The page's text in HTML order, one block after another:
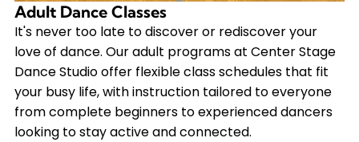
Adult Dance Classes
It's never too late to discover or rediscover your
love of dance. Our adult programs at Center Stage
Dance Studio offer flexible class schedules that fit
your busy life, with instruction tailored to everyone
from complete beginners to experienced dancers
looking to stay active and connected.